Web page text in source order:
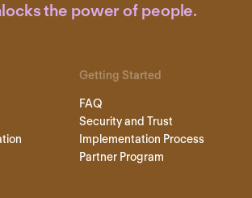
the power of people.
Getting Started
FAQ
Security and Trust
Implementation Process
Partner Program